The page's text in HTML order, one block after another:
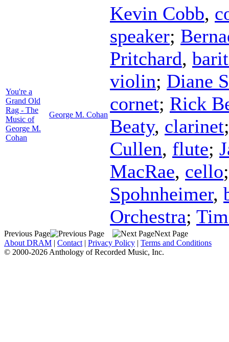
You're a
Grand Old
Rag - The
Music of
George M.
Cohan
George M. Cohan
Kevin Cobb,
speaker;
Pritchard,
violin; Diane
cornet; Rick
Beaty, clarinet
Cullen, flute;
MacRae, cello
Spohnheimer,
Orchestra;
Previous Page
Next Page
About DRAM | Contact | Privacy Policy | Terms and Conditions
© 2000-2026 Anthology of Recorded Music, Inc.